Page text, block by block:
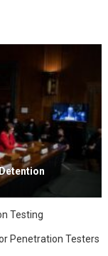
Testing
Penetration Testers